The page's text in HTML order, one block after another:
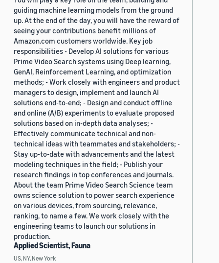
guiding machine learning models from the ground
up. At the end of the day, you will have the reward of
seeing your contributions benefit millions of
Amazon.com customers worldwide. Key job
responsibilities - Develop AI solutions for various
Prime Video Search systems using Deep learning,
GenAI, Reinforcement Learning, and optimization
methods; - Work closely with engineers and product
managers to design, implement and launch AI
solutions end-to-end; - Design and conduct offline
and online (A/B) experiments to evaluate proposed
solutions based on in-depth data analyses; -
Effectively communicate technical and non-
technical ideas with teammates and stakeholders; -
Stay up-to-date with advancements and the latest
modeling techniques in the field; - Publish your
research findings in top conferences and journals.
About the team Prime Video Search Science team
owns science solution to power search experience
on various devices, from sourcing, relevance,
ranking, to name a few. We work closely with the
engineering teams to launch our solutions in
production.
Applied Scientist, Fauna
US, NY, New York